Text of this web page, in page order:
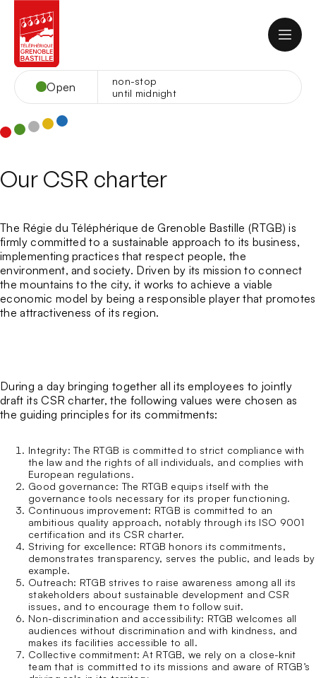
content
Open
non-stop
until midnight
Contact
Cable-Car Rates
Cable Car Group Rates
School groups and Leisure centers
How to come?
Frequently Asked Questions
At the summit
Panorama
Catering
Snack La Salle des Gardes
Restaurant du Téléphérique
Restaurant Chez le Per’Gras
Culture
Musée des Troupes de montagne
Centre d’art bastille
Guided tours for individuals
Sport and Leisure
Acrobastille
Sport trails and routes
Tourist information office
Your events
Rental of rooms at the Bastille Fort
Organize your event
Family events
At the Restaurant du Téléphérique
At the Chez le Per’Gras Restaurant
About
The Cable Car and its story
The Bastille Fort
Our blog
Our CSR charter
The Régie du Téléphérique de Grenoble Bastille (RTGB) is
firmly committed to a sustainable approach to its business,
implementing practices that respect people, the
environment, and society. Driven by its mission to connect
the mountains to the city, it works to achieve a viable
economic model by being a responsible player that promotes
the attractiveness of its region.
During a day bringing together all its employees to jointly
draft its CSR charter, the following values were chosen as
the guiding principles for its commitments:
Integrity: The RTGB is committed to strict compliance with
the law and the rights of all individuals, and complies with
European regulations.
Good governance: The RTGB equips itself with the
governance tools necessary for its proper functioning.
Continuous improvement: RTGB is committed to an
ambitious quality approach, notably through its ISO 9001
certification and its CSR charter.
Striving for excellence: RTGB honors its commitments,
demonstrates transparency, serves the public, and leads by
example.
Outreach: RTGB strives to raise awareness among all its
stakeholders about sustainable development and CSR
issues, and to encourage them to follow suit.
Non-discrimination and accessibility: RTGB welcomes all
audiences without discrimination and with kindness, and
makes its facilities accessible to all.
Collective commitment: At RTGB, we rely on a close-knit
team that is committed to its missions and aware of RTGB’s